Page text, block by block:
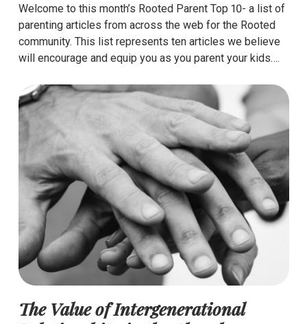
Welcome to this month’s Rooted Parent Top 10- a list of
parenting articles from across the web for the Rooted
community. This list represents ten articles we believe
will encourage and equip you as you parent your kids….
The Value of Intergenerational